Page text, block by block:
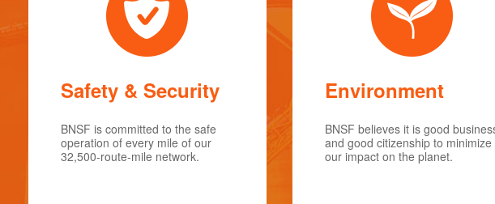
Safety & Security
BNSF is committed to the safe
operation of every mile of our
32,500-route-mile network.
Environment
BNSF believes it is good
and good citizenship to minimize
our impact on the planet.